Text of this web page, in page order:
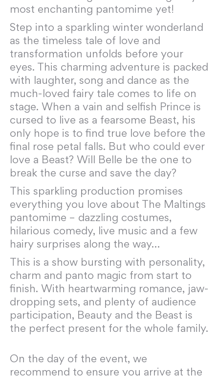
most enchanting pantomime yet!
Step into a sparkling winter wonderland
as the timeless tale of love and
transformation unfolds before your
eyes. This charming adventure is packed
with laughter, song and dance as the
much-loved fairy tale comes to life on
stage. When a vain and selfish Prince is
cursed to live as a fearsome Beast, his
only hope is to find true love before the
final rose petal falls. But who could ever
love a Beast? Will Belle be the one to
break the curse and save the day?
This sparkling production promises
everything you love about The Maltings
pantomime – dazzling costumes,
hilarious comedy, live music and a few
hairy surprises along the way…
This is a show bursting with personality,
charm and panto magic from start to
finish. With heartwarming romance, jaw-
dropping sets, and plenty of audience
participation, Beauty and the Beast is
the perfect present for the whole family.
On the day of the event, we
recommend to ensure you arrive at the